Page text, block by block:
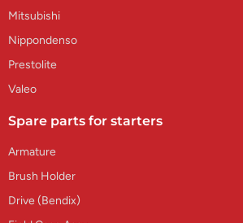
Mitsubishi
Nippondenso
Prestolite
Valeo
Spare parts for starters
Armature
Brush Holder
Drive (Bendix)